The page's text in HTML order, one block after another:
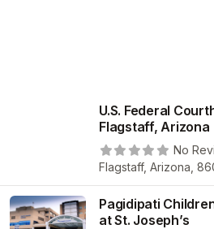
U.S. Federal
Flagstaff, Arizona
No
Flagstaff, Arizona,
Pagidipati
at St. Joseph’s